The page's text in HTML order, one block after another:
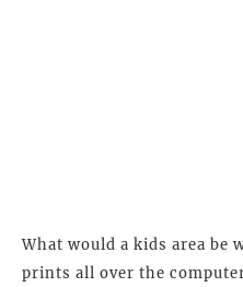
What would a kids area
prints all over the